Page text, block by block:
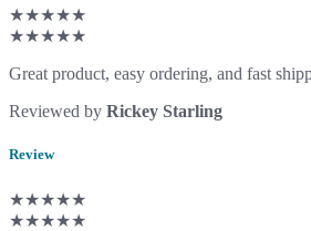
★★★★★
★★★★★
Great product, easy ordering, and fast
Reviewed by Rickey Starling
Review
★★★★★
★★★★★